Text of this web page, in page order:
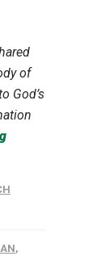
of
God’s
,